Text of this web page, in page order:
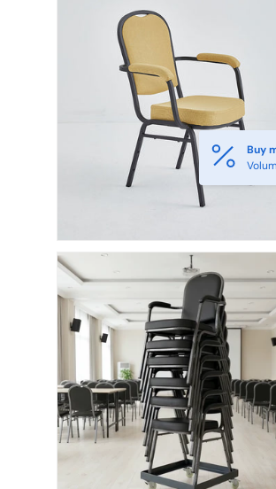
Skip to product information